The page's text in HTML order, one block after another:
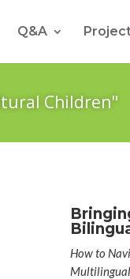
Q&A
Children"
How to